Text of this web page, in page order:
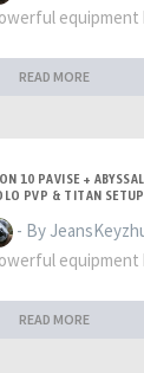
READ MORE
10 PAVISE +
PVP & TITAN SETUP
- By
READ MORE